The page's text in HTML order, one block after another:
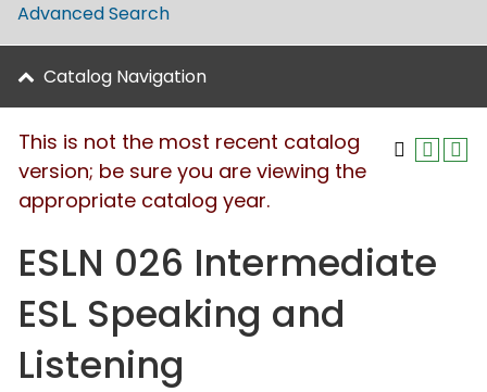
Advanced Search
Catalog Navigation
This is not the most recent catalog
version; be sure you are viewing the
appropriate catalog year.
ESLN 026 Intermediate
ESL Speaking and
Listening